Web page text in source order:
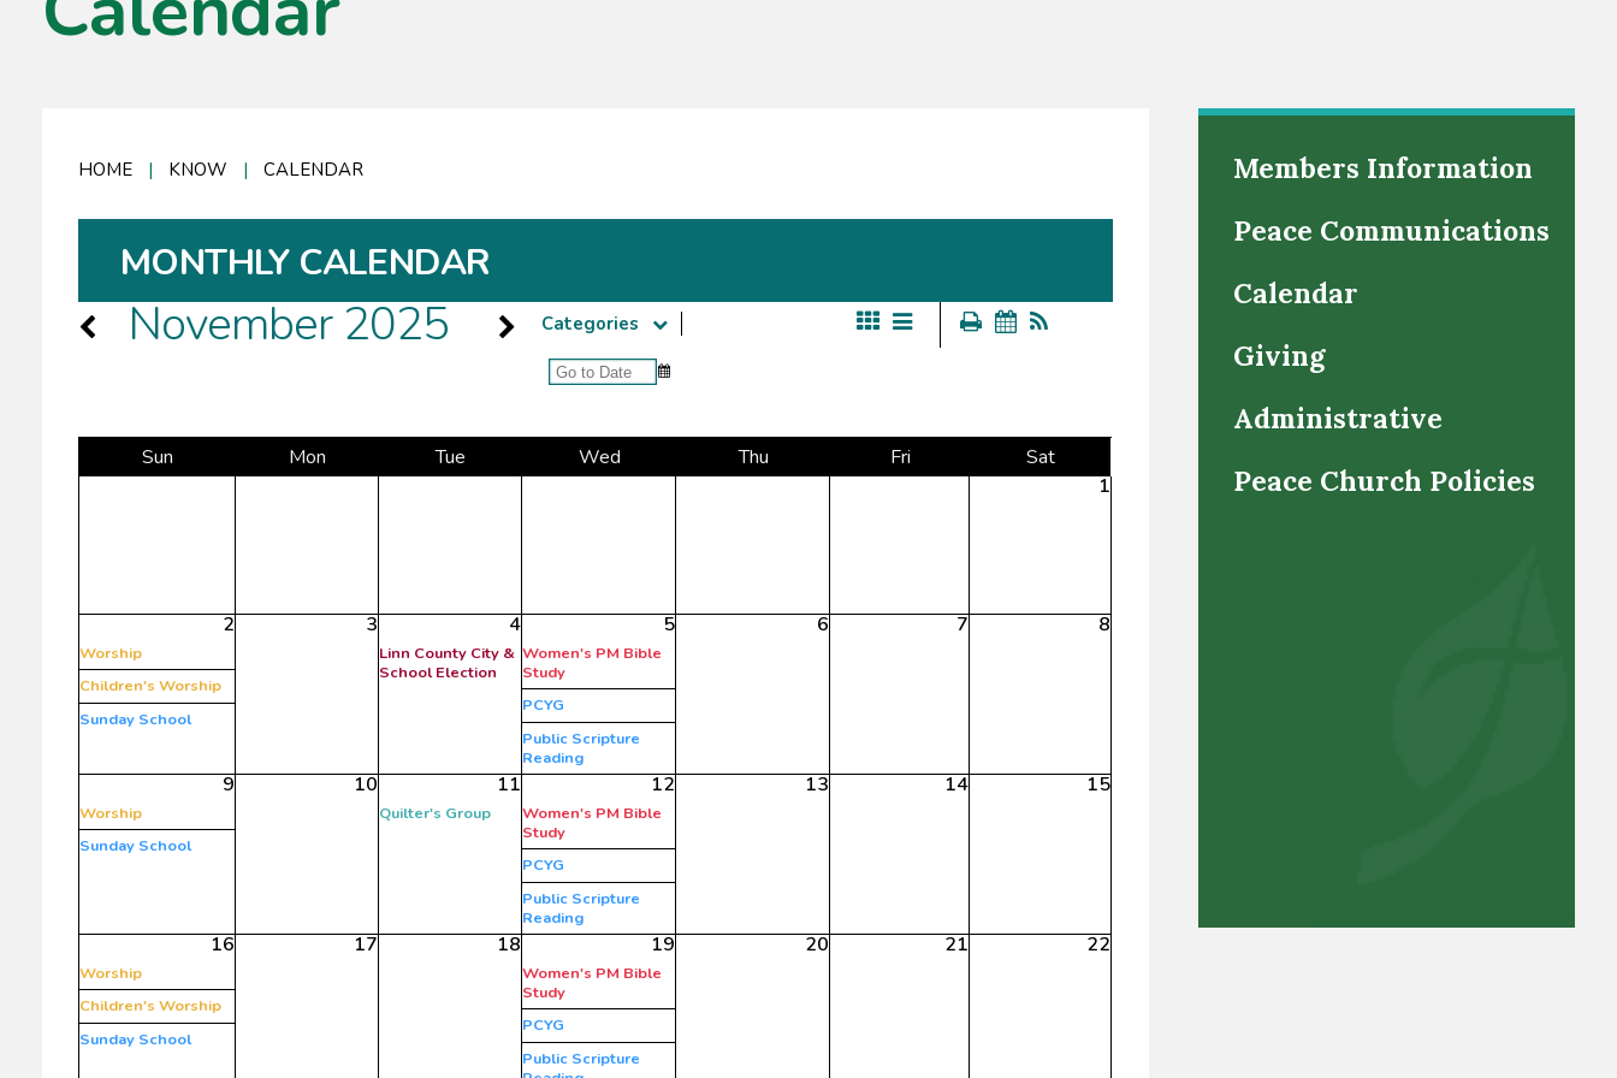
HOME | KNOW | CALENDAR
MONTHLY CALENDAR
November 2025 Categories
Sun Mon Tue Wed Thu Fri
Sat
1
2
Worship
Children's Worship
Sunday School
3 4
Linn County City &
School Election
5
Women's PM Bible
Study
PCYG
Public Scripture
Reading
6 7 8
9
Worship
Sunday School
10 11
Quilter's Group
12
Women's PM Bible
Study
PCYG
Public Scripture
Reading
13 14 15
16
Worship
Children's Worship
Sunday School
17 18 19
Women's PM Bible
Study
PCYG
Public Scripture
20 21 22
Members Information
Peace Communications
Calendar
Giving
Administrative
Peace Church Policies